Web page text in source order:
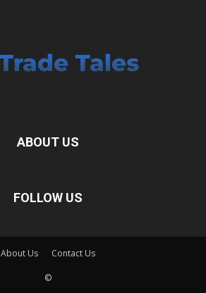
ABOUT US
FOLLOW US
About Us Contact Us
©